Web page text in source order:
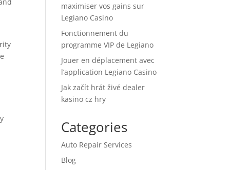
maximiser vos gains sur
Legiano Casino
Fonctionnement du
programme VIP de Legiano
Jouer en déplacement avec
l’application Legiano Casino
Jak začít hrát živé dealer
kasino cz hry
Categories
Auto Repair Services
Blog